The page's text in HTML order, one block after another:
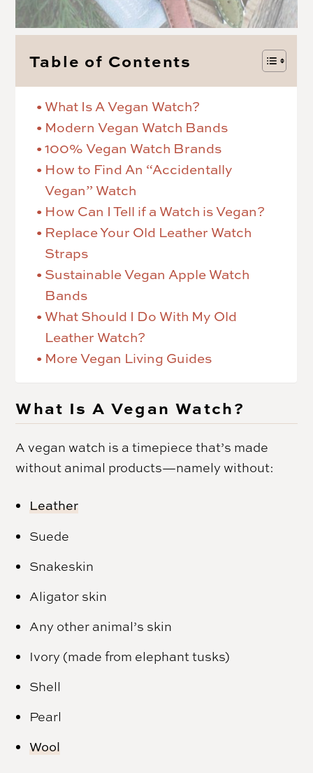
Table of Contents
What Is A Vegan Watch?
Modern Vegan Watch Bands
100% Vegan Watch Brands
How to Find An “Accidentally
Vegan” Watch
How Can I Tell if a Watch is Vegan?
Replace Your Old Leather Watch
Straps
Sustainable Vegan Apple Watch
Bands
What Should I Do With My Old
Leather Watch?
More Vegan Living Guides
What Is A Vegan Watch?
A vegan watch is a timepiece that’s made
without animal products—namely without:
Leather
Suede
Snakeskin
Aligator skin
Any other animal’s skin
Ivory (made from elephant tusks)
Shell
Pearl
Wool